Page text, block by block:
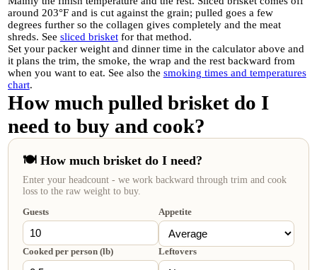
around 203°F and is cut against the grain; pulled goes a few
degrees further so the collagen gives completely and the meat
shreds. See sliced brisketfor that method.
Set your packer weight and dinner time in the calculator above and
it plans the trim, the smoke, the wrap and the rest backward from
when you want to eat. See also the smoking times and temperatures
chart.
How much pulled brisket do I
need to buy and cook?
🍽️ How much brisket do I need?
Enter your headcount - we work backward through trim and cook
loss to the raw weight to buy.
Guests Appetite
Cooked per person (lb) Leftovers